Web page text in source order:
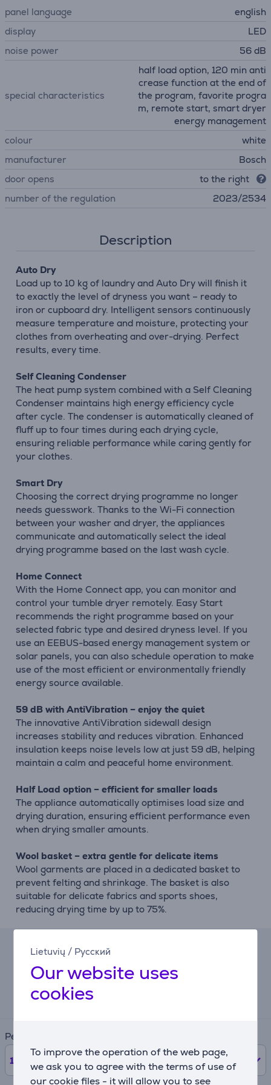
Lietuvių / Русский
Our website uses
cookies
To improve the operation of the web page,
we ask you to agree with the terms of use of
our cookie files - it will allow you to see
panel language
english
display
LED
noise power
56 dB
special characteristics
half load option, 120 min anti
crease function at the end of
the program, favorite progra
m, remote start, smart dryer
energy management
colour
white
manufacturer
Bosch
door opens
to the right
number of the regulation
2023/2534
Description
Auto Dry
Load up to 10 kg of laundry and Auto Dry will finish it
to exactly the level of dryness you want – ready to
iron or cupboard dry. Intelligent sensors continuously
measure temperature and moisture, protecting your
clothes from overheating and over-drying. Perfect
results, every time.
Self Cleaning Condenser
The heat pump system combined with a Self Cleaning
Condenser maintains high energy efficiency cycle
after cycle. The condenser is automatically cleaned of
fluff up to four times during each drying cycle,
ensuring reliable performance while caring gently for
your clothes.
Smart Dry
Choosing the correct drying programme no longer
needs guesswork. Thanks to the Wi-Fi connection
between your washer and dryer, the appliances
communicate and automatically select the ideal
drying programme based on the last wash cycle.
Home Connect
With the Home Connect app, you can monitor and
control your tumble dryer remotely. Easy Start
recommends the right programme based on your
selected fabric type and desired dryness level. If you
use an EEBUS-based energy management system or
solar panels, you can also schedule operation to make
use of the most efficient or environmentally friendly
energy source available.
59 dB with AntiVibration – enjoy the quiet
The innovative AntiVibration sidewall design
increases stability and reduces vibration. Enhanced
insulation keeps noise levels low at just 59 dB, helping
maintain a calm and peaceful home environment.
Half Load option – efficient for smaller loads
The appliance automatically optimises load size and
drying duration, ensuring efficient performance even
when drying smaller amounts.
Wool basket – extra gentle for delicate items
Wool garments are placed in a dedicated basket to
prevent felting and shrinkage. The basket is also
suitable for delicate fabrics and sports shoes,
reducing drying time by up to 75%.
Lease calculator
Period
12 months